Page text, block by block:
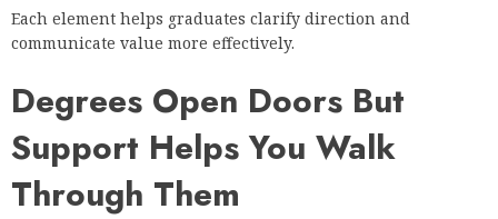
Each element helps graduates clarify direction and
communicate value more effectively.
Degrees Open Doors But
Support Helps You Walk
Through Them